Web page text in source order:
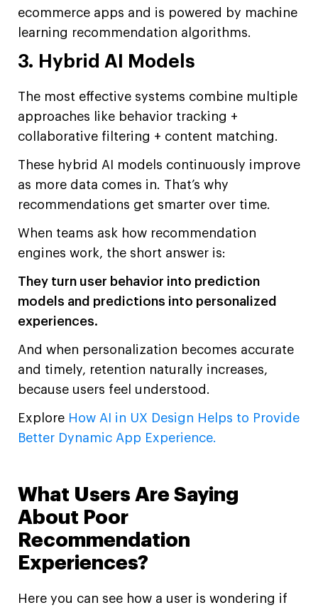
ecommerce apps and is powered by machine
learning recommendation algorithms.
3. Hybrid AI Models
The most effective systems combine multiple
approaches like behavior tracking +
collaborative filtering + content matching.
These hybrid AI models continuously improve
as more data comes in. That’s why
recommendations get smarter over time.
When teams ask how recommendation
engines work, the short answer is:
They turn user behavior into prediction
models and predictions into personalized
experiences.
And when personalization becomes accurate
and timely, retention naturally increases,
because users feel understood.
Explore How AI in UX Design Helps to Provide
Better Dynamic App Experience.
What Users Are Saying
About Poor
Recommendation
Experiences?
Here you can see how a user is wondering if